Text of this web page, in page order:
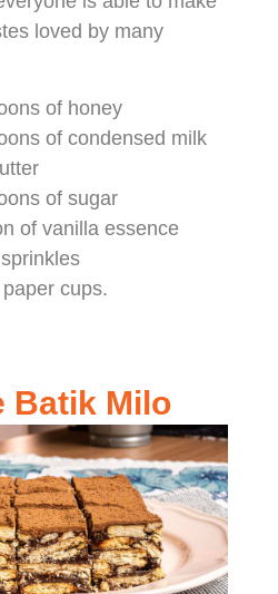
loved by many
of honey
of condensed milk
of sugar
of vanilla essence
cups.
Batik Milo